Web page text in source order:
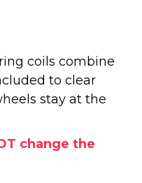
coils combine
to clear
stay at the
change the